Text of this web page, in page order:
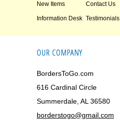
New Items Contact Us
Information Desk Testimonials
OUR COMPANY
BordersToGo.com
616 Cardinal Circle
Summerdale, AL 36580
borderstogo@gmail.com